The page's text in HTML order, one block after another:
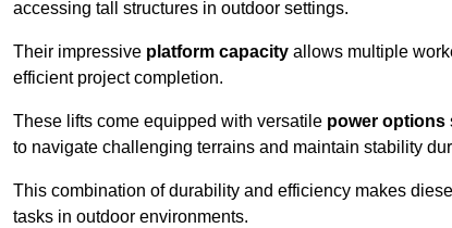
accessing tall structures in outdoor settings.
Their impressive platform capacity allows multiple
efficient project completion.
These lifts come equipped with versatile power options
to navigate challenging terrains and maintain stability
This combination of durability and efficiency makes
tasks in outdoor environments.